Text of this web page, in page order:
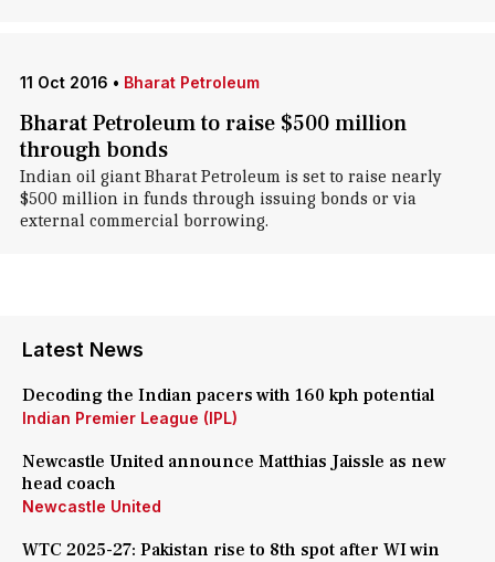
11 Oct 2016 • Bharat Petroleum
Bharat Petroleum to raise $500 million
through bonds
Indian oil giant Bharat Petroleum is set to raise nearly
$500 million in funds through issuing bonds or via
external commercial borrowing.
Latest News
Decoding the Indian pacers with 160 kph potential
Indian Premier League (IPL)
Newcastle United announce Matthias Jaissle as new
head coach
Newcastle United
WTC 2025-27: Pakistan rise to 8th spot after WI win